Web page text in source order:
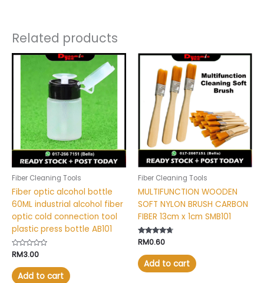
Related products
Fiber Cleaning Tools
Fiber optic alcohol bottle
60ML industrial alcohol fiber
optic cold connection tool
plastic press bottle AB101
Rated
0
out
of
5
RM3.00
Add to cart
Fiber Cleaning Tools
MULTIFUNCTION WOODEN
SOFT NYLON BRUSH CARBON
FIBER 13cm x 1cm SMB101
Rated
4.53
out of 5
RM0.60
Add to cart